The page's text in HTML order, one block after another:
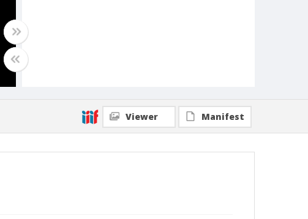
Viewer Manifest